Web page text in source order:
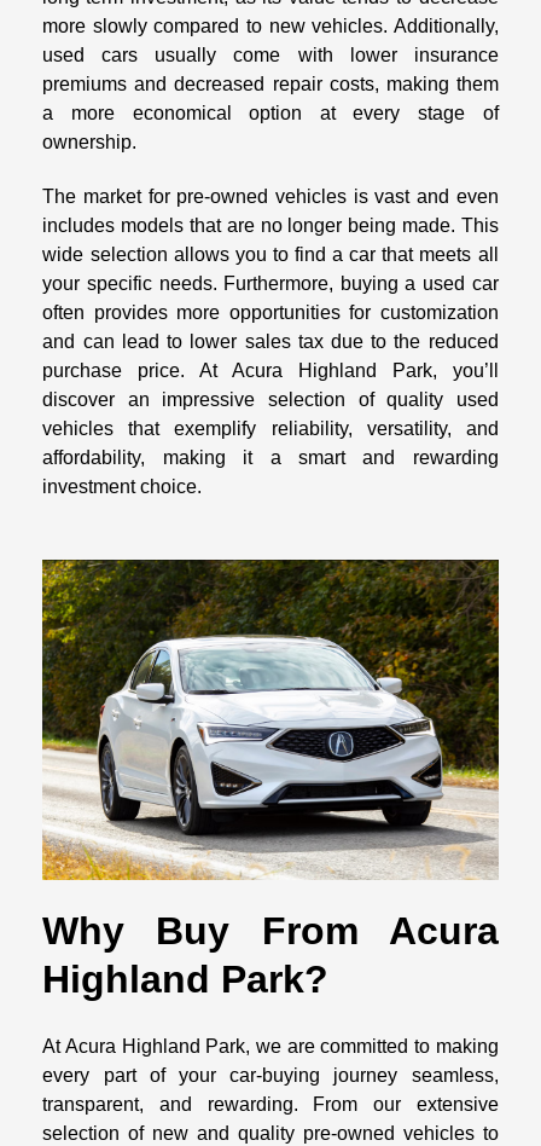
more slowly compared to new vehicles. Additionally,
used cars usually come with lower insurance
premiums and decreased repair costs, making them
a more economical option at every stage of
ownership.
The market for pre-owned vehicles is vast and even
includes models that are no longer being made. This
wide selection allows you to find a car that meets all
your specific needs. Furthermore, buying a used car
often provides more opportunities for customization
and can lead to lower sales tax due to the reduced
purchase price. At Acura Highland Park, you’ll
discover an impressive selection of quality used
vehicles that exemplify reliability, versatility, and
affordability, making it a smart and rewarding
investment choice.
Why Buy From Acura
Highland Park?
At Acura Highland Park, we are committed to making
every part of your car-buying journey seamless,
transparent, and rewarding. From our extensive
selection of new and quality pre-owned vehicles to